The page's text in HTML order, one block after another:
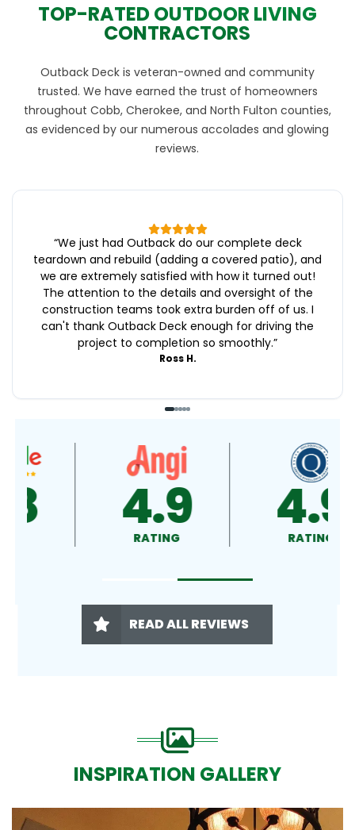
TOP-RATED OUTDOOR LIVING
CONTRACTORS
Outback Deck is veteran-owned and community
trusted. We have earned the trust of homeowners
throughout Cobb, Cherokee, and North Fulton counties,
as evidenced by our numerous accolades and glowing
reviews.
“We just had Outback do our complete deck
teardown and rebuild (adding a covered patio), and
we are extremely satisfied with how it turned out!
The attention to the details and oversight of the
construction teams took extra burden off of us. I
can't thank Outback Deck enough for driving the
project to completion so smoothly.”
Ross H.
4.9 4.5
READ ALL REVIEWS
INSPIRATION GALLERY